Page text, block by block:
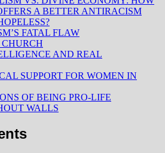
A BETTER ANTIRACISM
FATAL FLAW
AND REAL
SUPPORT FOR WOMEN IN
OF BEING PRO-LIFE
WALLS